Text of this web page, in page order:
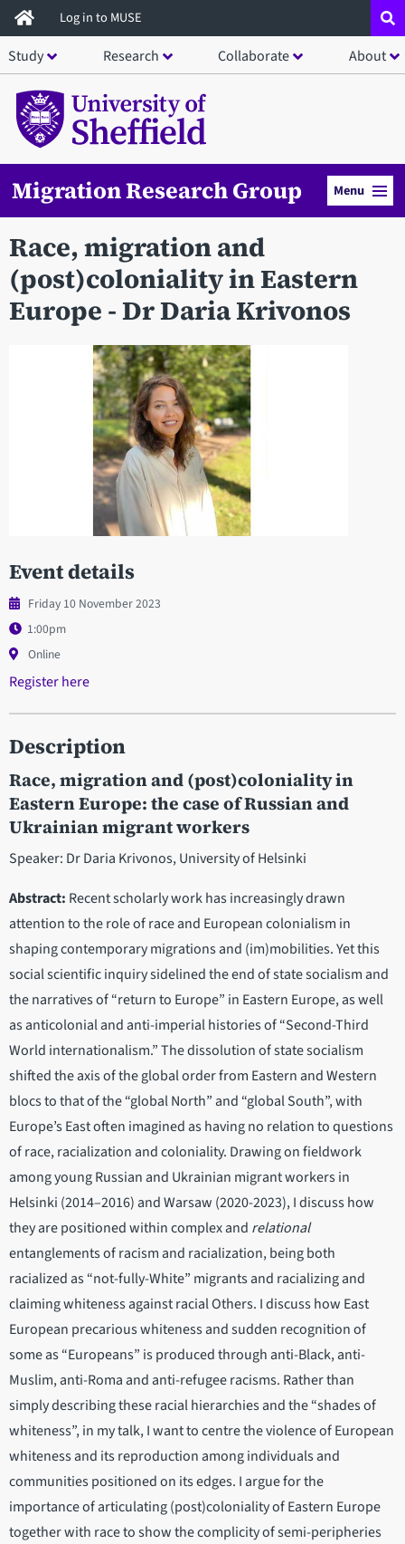
Skip
to
main
content
Log in to MUSE
Study Research Collaborate About
Migration Research Group Menu
Race, migration and
(post)coloniality in Eastern
Europe - Dr Daria Krivonos
Event details
Friday 10 November 2023
1:00pm
Online
Register here
Description
Race, migration and (post)coloniality in
Eastern Europe: the case of Russian and
Ukrainian migrant workers
Speaker: Dr Daria Krivonos, University of Helsinki
Abstract: Recent scholarly work has increasingly drawn
attention to the role of race and European colonialism in
shaping contemporary migrations and (im)mobilities. Yet this
social scientific inquiry sidelined the end of state socialism and
the narratives of “return to Europe” in Eastern Europe, as well
as anticolonial and anti-imperial histories of “Second-Third
World internationalism.” The dissolution of state socialism
shifted the axis of the global order from Eastern and Western
blocs to that of the “global North” and “global South”, with
Europe’s East often imagined as having no relation to questions
of race, racialization and coloniality. Drawing on fieldwork
among young Russian and Ukrainian migrant workers in
Helsinki (2014–2016) and Warsaw (2020-2023), I discuss how
they are positioned within complex and relational
entanglements of racism and racialization, being both
racialized as “not-fully-White” migrants and racializing and
claiming whiteness against racial Others. I discuss how East
European precarious whiteness and sudden recognition of
some as “Europeans” is produced through anti-Black, anti-
Muslim, anti-Roma and anti-refugee racisms. Rather than
simply describing these racial hierarchies and the “shades of
whiteness”, in my talk, I want to centre the violence of European
whiteness and its reproduction among individuals and
communities positioned on its edges. I argue for the
importance of articulating (post)coloniality of Eastern Europe
together with race to show the complicity of semi-peripheries